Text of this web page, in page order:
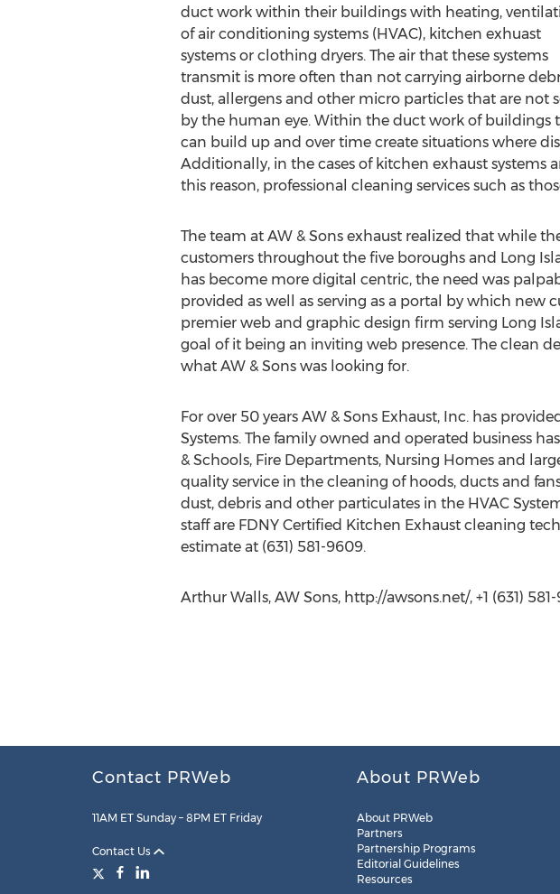
duct work within their buildings with heating,
of air conditioning systems (HVAC), kitchen exhuast
systems or clothing dryers. The air that these systems
transmit is more often than not carrying airborne
dust, allergens and other micro particles that are not
by the human eye. Within the duct work of buildings
can build up and over time create situations where
Additionally, in the cases of kitchen exhaust systems
this reason, professional cleaning services such as
The team at AW & Sons exhaust realized that while
customers throughout the five boroughs and Long
has become more digital centric, the need was
provided as well as serving as a portal by which
premier web and graphic design firm serving Long
goal of it being an inviting web presence. The clean
what AW & Sons was looking for.
For over 50 years AW & Sons Exhaust, Inc. has
Systems. The family owned and operated business
& Schools, Fire Departments, Nursing Homes and
quality service in the cleaning of hoods, ducts and
dust, debris and other particulates in the HVAC
staff are FDNY Certified Kitchen Exhaust cleaning
estimate at (631) 581-9609.
Arthur Walls, AW Sons, http://awsons.net/, +1 (631)
Contact PRWeb
11AM ET Sunday – 8PM ET Friday
Contact Us
About PRWeb
About PRWeb
Partners
Partnership Programs
Editorial Guidelines
Resources